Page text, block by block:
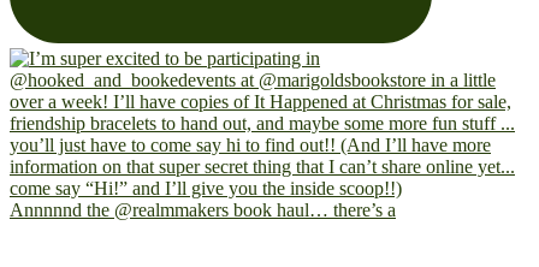
Annnnnd the @realmmakers book haul… there’s a